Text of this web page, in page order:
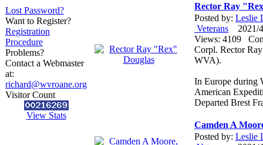
Lost Password?
Want to Register?
Registration
Procedure
Problems?
Contact a Webmaster
at:
richard@wvroane.org
Visitor Count
View Stats
Rector Ray
Posted by: Leslie
Veterans 2021/
Views: 4109
Corpl. Rector
WVA).
In Europe during
American
Departed Brest
Camden A
Posted by: Leslie